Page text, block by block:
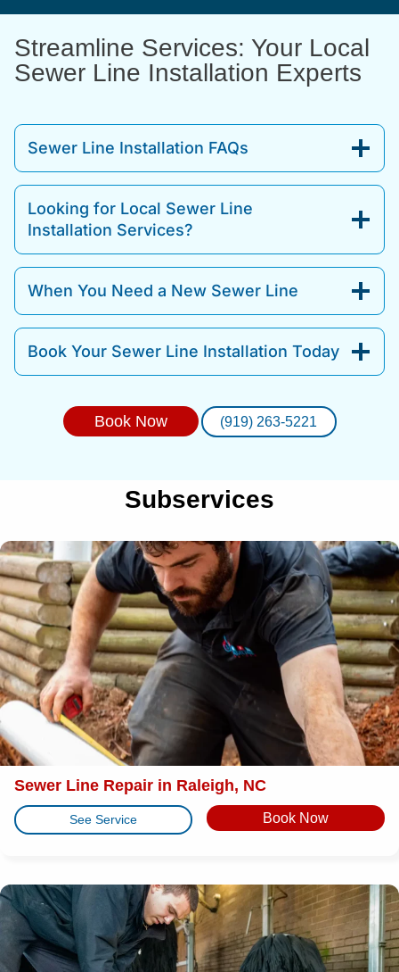
Streamline Services: Your Local
Sewer Line Installation Experts
Sewer Line Installation FAQs
Looking for Local Sewer Line
Installation Services?
When You Need a New Sewer Line
Book Your Sewer Line Installation Today
Book Now (919) 263-5221
Subservices
Sewer Line Repair in Raleigh, NC
See Service Book Now